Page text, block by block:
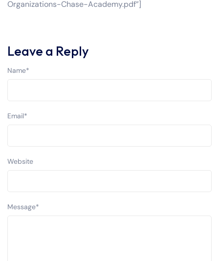
Organizations-Chase-Academy.pdf”]
Leave a Reply
Message*
Name*
Email*
Website